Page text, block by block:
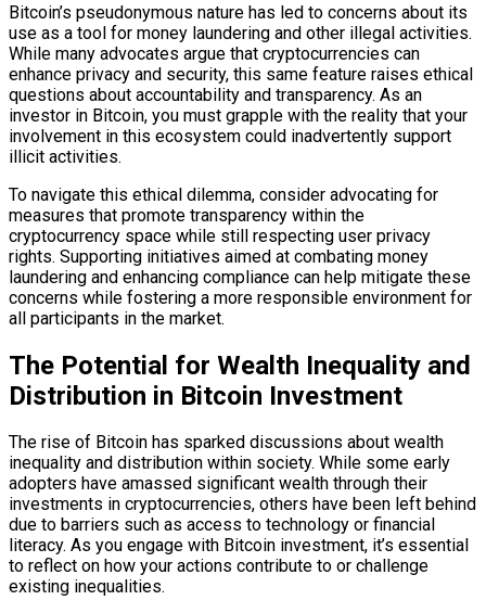
Bitcoin’s pseudonymous nature has led to concerns about its
use as a tool for money laundering and other illegal activities.
While many advocates argue that cryptocurrencies can
enhance privacy and security, this same feature raises ethical
questions about accountability and transparency. As an
investor in Bitcoin, you must grapple with the reality that your
involvement in this ecosystem could inadvertently support
illicit activities.
To navigate this ethical dilemma, consider advocating for
measures that promote transparency within the
cryptocurrency space while still respecting user privacy
rights. Supporting initiatives aimed at combating money
laundering and enhancing compliance can help mitigate these
concerns while fostering a more responsible environment for
all participants in the market.
The Potential for Wealth Inequality and
Distribution in Bitcoin Investment
The rise of Bitcoin has sparked discussions about wealth
inequality and distribution within society. While some early
adopters have amassed significant wealth through their
investments in cryptocurrencies, others have been left behind
due to barriers such as access to technology or financial
literacy. As you engage with Bitcoin investment, it’s essential
to reflect on how your actions contribute to or challenge
existing inequalities.